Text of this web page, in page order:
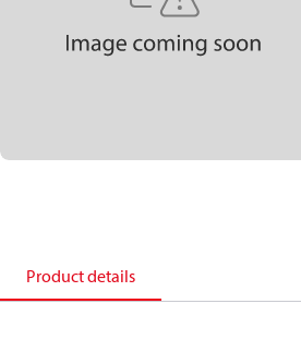
Product details